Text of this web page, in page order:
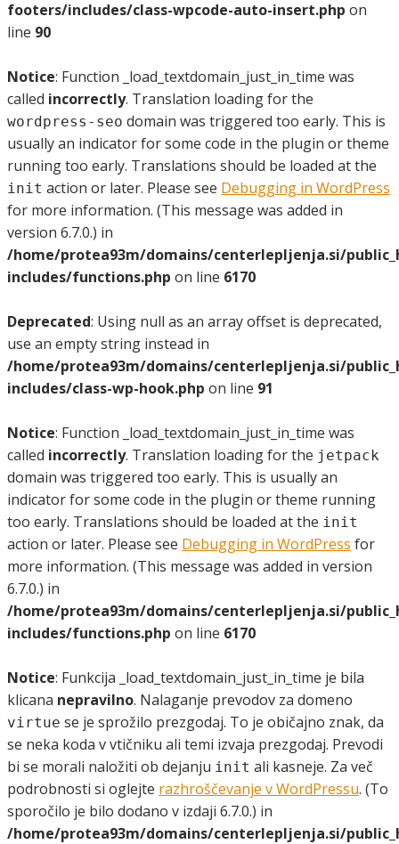
footers/includes/class-wpcode-auto-insert.php on
line 90
Notice: Function _load_textdomain_just_in_time was
called incorrectly. Translation loading for the
wordpress-seo domain was triggered too early. This is
usually an indicator for some code in the plugin or theme
running too early. Translations should be loaded at the
init action or later. Please see Debugging in WordPress
for more information. (This message was added in
version 6.7.0.) in
/home/protea93m/domains/centerlepljenja.si/
includes/functions.php on line 6170
Deprecated: Using null as an array offset is deprecated,
use an empty string instead in
/home/protea93m/domains/centerlepljenja.si/
includes/class-wp-hook.php on line 91
Notice: Function _load_textdomain_just_in_time was
called incorrectly. Translation loading for the jetpack
domain was triggered too early. This is usually an
indicator for some code in the plugin or theme running
too early. Translations should be loaded at the init
action or later. Please see Debugging in WordPress for
more information. (This message was added in version
6.7.0.) in
/home/protea93m/domains/centerlepljenja.si/
includes/functions.php on line 6170
Notice: Funkcija _load_textdomain_just_in_time je bila
klicana nepravilno. Nalaganje prevodov za domeno
virtue se je sprožilo prezgodaj. To je običajno znak, da
se neka koda v vtičniku ali temi izvaja prezgodaj. Prevodi
bi se morali naložiti ob dejanju init ali kasneje. Za več
podrobnosti si oglejte razhroščevanje v WordPressu. (To
sporočilo je bilo dodano v izdaji 6.7.0.) in
/home/protea93m/domains/centerlepljenja.si/